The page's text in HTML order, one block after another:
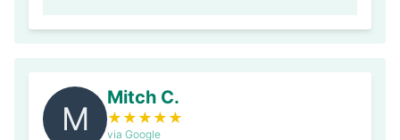
M
Mitch C.
★ ★ ★ ★ ★
via Google